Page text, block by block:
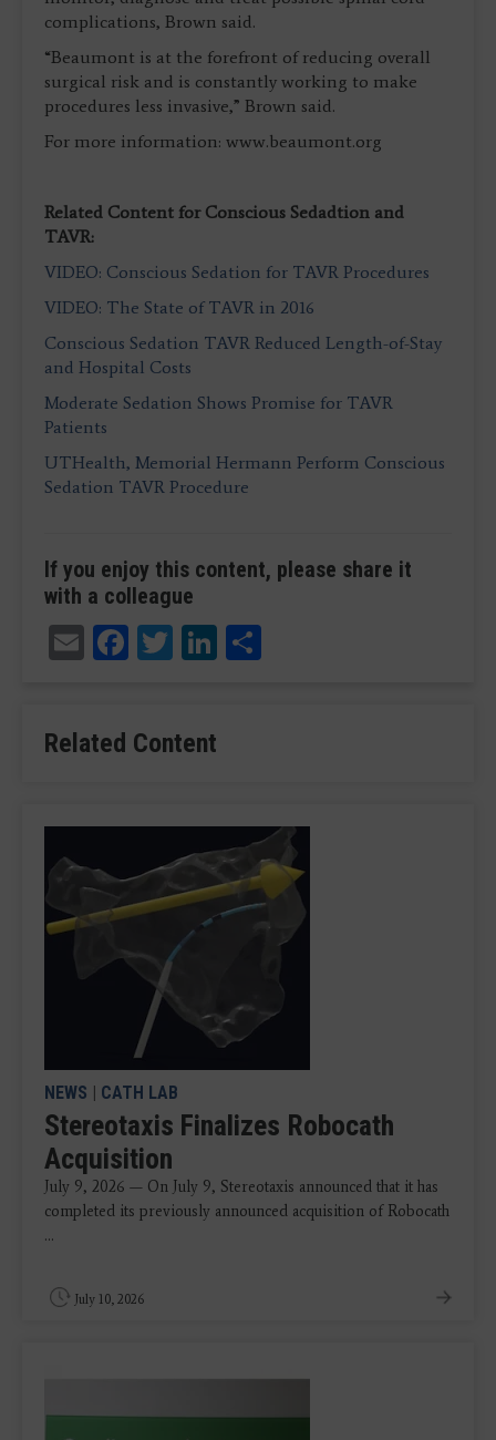
complications, Brown said.
“Beaumont is at the forefront of reducing overall
surgical risk and is constantly working to make
procedures less invasive,” Brown said.
For more information: www.beaumont.org
Related Content for Conscious Sedadtion and
TAVR:
VIDEO: Conscious Sedation for TAVR Procedures
VIDEO: The State of TAVR in 2016
Conscious Sedation TAVR Reduced Length-of-Stay
and Hospital Costs
Moderate Sedation Shows Promise for TAVR
Patients
UTHealth, Memorial Hermann Perform Conscious
Sedation TAVR Procedure
If you enjoy this content, please share it
with a colleague
EmailFacebook
TwitterLinkedIn
Related Content
NEWS | CATH LAB
Stereotaxis Finalizes Robocath
Acquisition
July 9, 2026 — On July 9, Stereotaxis announced that it has
completed its previously announced acquisition of Robocath
...
July 10, 2026